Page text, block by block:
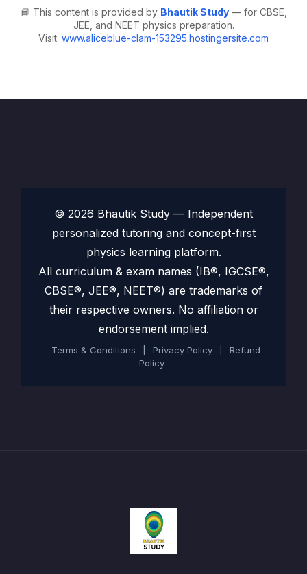
📘 This content is provided by Bhautik Study— for CBSE,
JEE, and NEET physics preparation.
Visit: www.aliceblue-clam-153295.hostingersite.com
© 2026 Bhautik Study — Independent
personalized tutoring and concept-first
physics learning platform.
All curriculum & exam names (IB®, IGCSE®,
CBSE®, JEE®, NEET®) are trademarks of
their respective owners. No affiliation or
endorsement implied.
Terms & Conditions Privacy Policy
Refund
Policy